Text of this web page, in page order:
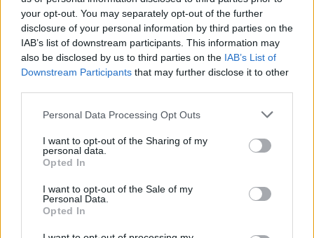
your opt-out. You may separately opt-out of the further
disclosure of your personal information by third parties on the
IAB’s list of downstream participants. This information may
also be disclosed by us to third parties on the IAB’s List of
Downstream Participants that may further disclose it to other
Personal Data Processing Opt Outs
I want to opt-out of the Sharing of my
personal data.
Opted In
I want to opt-out of the Sale of my
Personal Data.
Opted In